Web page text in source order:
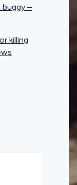
buggy –
killing